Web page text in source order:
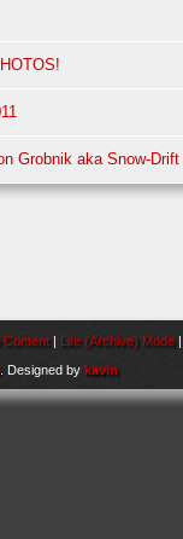
Grobnik aka Snow-
Content | Lite (Archive) Mode
. Designed bykavin